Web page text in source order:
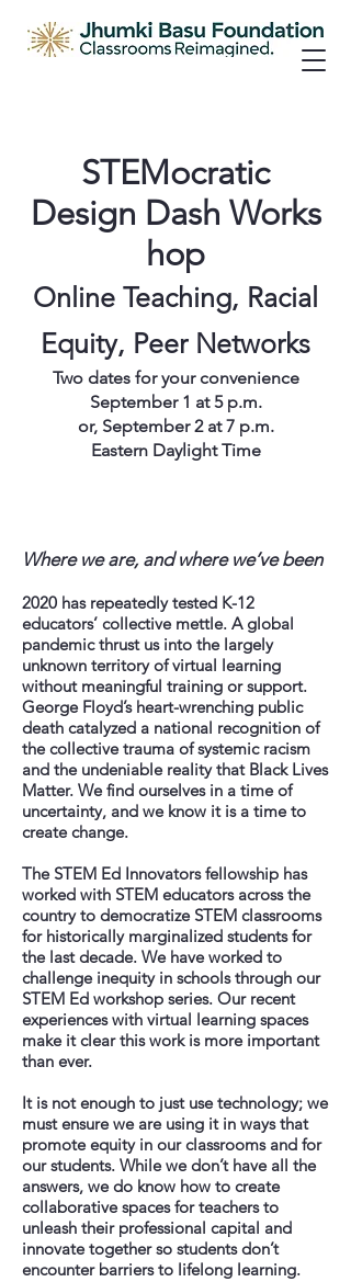
STEMocratic
Design Dash Works
hop
Online Teaching, Racial
Equity, Peer Networks
Two dates for your convenience
September 1 at 5 p.m.
or, September 2 at 7 p.m.
Eastern Daylight Time
Where we are, and where we’ve been
2020 has repeatedly tested K-12
educators’ collective mettle. A global
pandemic thrust us into the largely
unknown territory of virtual learning
without meaningful training or support.
George Floyd’s heart-wrenching public
death catalyzed a national recognition of
the collective trauma of systemic racism
and the undeniable reality that Black Lives
Matter. We find ourselves in a time of
uncertainty, and we know it is a time to
create change.
The STEM Ed Innovators fellowship has
worked with STEM educators across the
country to democratize STEM classrooms
for historically marginalized students for
the last decade. We have worked to
challenge inequity in schools through our
STEM Ed workshop series. Our recent
experiences with virtual learning spaces
make it clear this work is more important
than ever.
It is not enough to just use technology; we
must ensure we are using it in ways that
promote equity in our classrooms and for
our students. While we don’t have all the
answers, we do know how to create
collaborative spaces for teachers to
unleash their professional capital and
innovate together so students don’t
encounter barriers to lifelong learning.